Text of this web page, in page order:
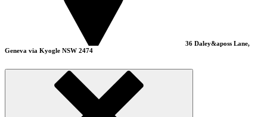
36 Daley&aposs Lane,
Geneva via Kyogle NSW 2474